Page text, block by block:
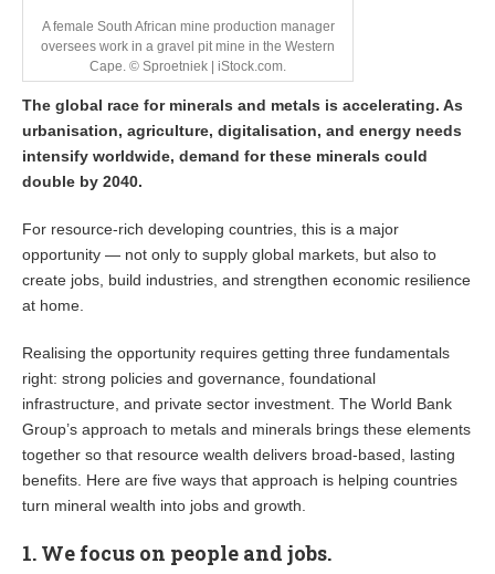
2
6
A female South African mine production manager
oversees work in a gravel pit mine in the Western
Cape. © Sproetniek | iStock.com.
The global race for minerals and metals is accelerating. As
urbanisation, agriculture, digitalisation, and energy needs
intensify worldwide, demand for these minerals could
double by 2040.
For resource-rich developing countries, this is a major
opportunity — not only to supply global markets, but also to
create jobs, build industries, and strengthen economic resilience
at home.
Realising the opportunity requires getting three fundamentals
right: strong policies and governance, foundational
infrastructure, and private sector investment. The World Bank
Group’s approach to metals and minerals brings these elements
together so that resource wealth delivers broad-based, lasting
benefits. Here are five ways that approach is helping countries
turn mineral wealth into jobs and growth.
1. We focus on people and jobs.